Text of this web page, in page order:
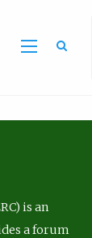
is an
a forum